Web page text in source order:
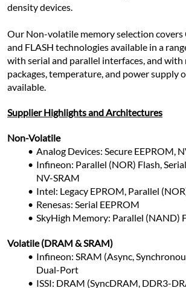
density devices.
Our Non-volatile memory selection covers
and FLASH technologies available in a
with serial and parallel interfaces, and
packages, temperature, and power supply
available.
Supplier Highlights and Architectures
Non-Volatile
Analog Devices: Secure EEPROM,
Infineon: Parallel (NOR) Flash,
NV-SRAM
Intel: Legacy EPROM, Parallel
Renesas: Serial EEPROM
SkyHigh Memory: Parallel (NAND)
Volatile (DRAM & SRAM)
Infineon: SRAM (Async,
Dual-Port
ISSI: DRAM (SyncDRAM, DDR3-